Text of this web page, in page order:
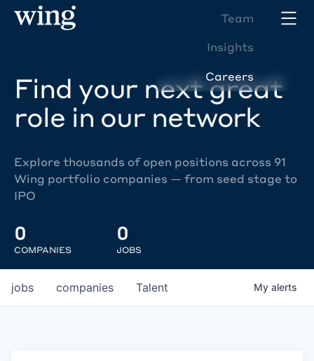
Team
Insights
Careers
Find your next great
role in our network
Explore thousands of open positions across 91
Wing portfolio companies — from seed stage to
IPO
0
COMPANIES
0
JOBS
jobs companies Talent My alerts